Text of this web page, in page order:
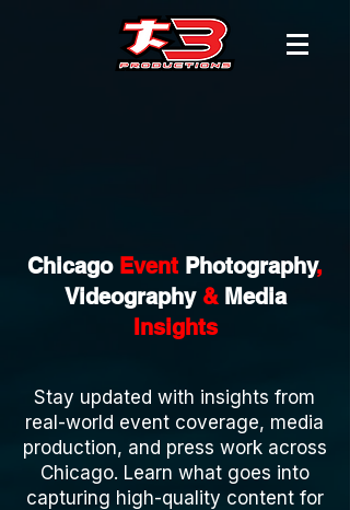
Chicago Event Photography,
Videography &Media
Insights
Stay updated with insights from
real-world event coverage, media
production, and press work across
Chicago. Learn what goes into
capturing high-quality content for